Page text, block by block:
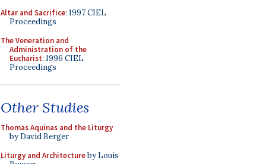
Altar and Sacrifice: 1997 CIEL
Proceedings
The Veneration and
Administration of the
Eucharist: 1996 CIEL
Proceedings
Other Studies
Thomas Aquinas and the Liturgy
by David Berger
Liturgy and Architectureby Louis